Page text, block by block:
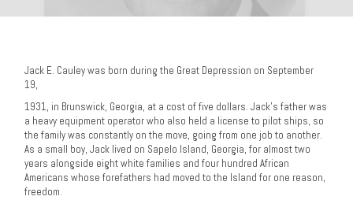
Jack E. Cauley was born during the Great Depression on September
19,
1931, in Brunswick, Georgia, at a cost of five dollars. Jack’s father was
a heavy equipment operator who also held a license to pilot ships, so
the family was constantly on the move, going from one job to another.
As a small boy, Jack lived on Sapelo Island, Georgia, for almost two
years alongside eight white families and four hundred African
Americans whose forefathers had moved to the Island for one reason,
freedom.